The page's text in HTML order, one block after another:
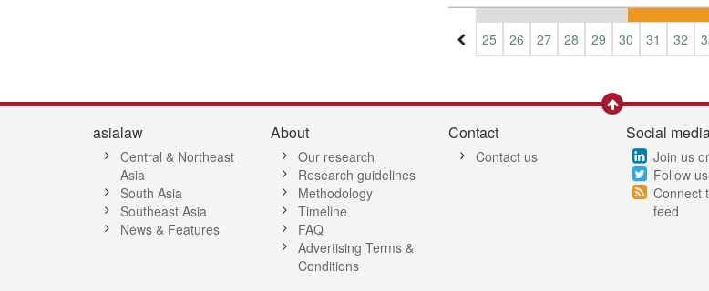
24 25 26 27 28 29 30 31 32
asialaw
Central & Northeast
Asia
South Asia
Southeast Asia
News & Features
About
Our research
Research guidelines
Methodology
Timeline
FAQ
Advertising Terms &
Conditions
Contact
Contact us
Social
Join us
Follow
Connect
feed